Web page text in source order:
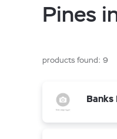
Pines
products found: 9
Banks